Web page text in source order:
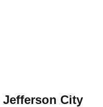
Jefferson City